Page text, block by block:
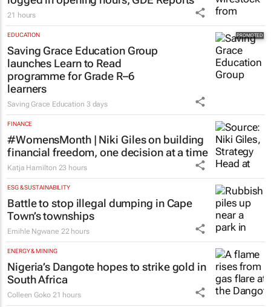
Over 210k Grade 1 and 8 applications
logged in opening hours, GDE Reports
21 hours
EDUCATION
Saving Grace Education Group
launches Learn to Read
programme for Grade R–6
learners
Saving Grace Education
FINANCE
#WomensMonth | Niki Giles on building
financial freedom, one decision at a time
Katja Hamilton 23 hours
ESG & SUSTAINABILITY
Battle to stop illegal dumping in Cape
Town’s townships
Emihle Ngwane
ENERGY & MINING
Nigeria’s Dangote hopes to strike gold in
South Africa